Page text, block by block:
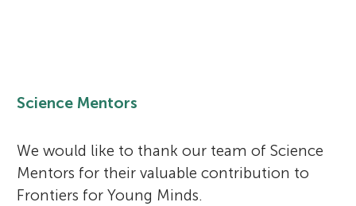
Science Mentors
We would like to thank our team of Science
Mentors for their valuable contribution to
Frontiers for Young Minds.